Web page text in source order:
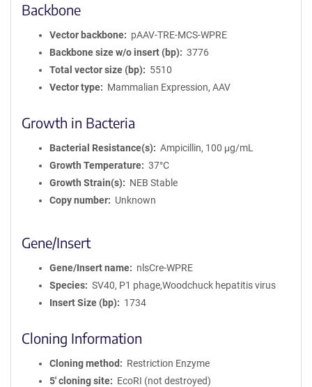
Backbone
Vector backbone
pAAV-TRE-MCS-WPRE
Backbone size w/o insert (bp)
3776
Total vector size (bp)
5510
Vector type
Mammalian Expression, AAV
Growth in Bacteria
Bacterial Resistance(s)
Ampicillin, 100 μg/mL
Growth Temperature
37°C
Growth Strain(s)
NEB Stable
Copy number
Unknown
Gene/Insert
Gene/Insert name
nlsCre-WPRE
Species
SV40, P1 phage,Woodchuck hepatitis virus
Insert Size (bp)
1734
Cloning Information
Cloning method
Restriction Enzyme
5′ cloning site
EcoRI (not destroyed)